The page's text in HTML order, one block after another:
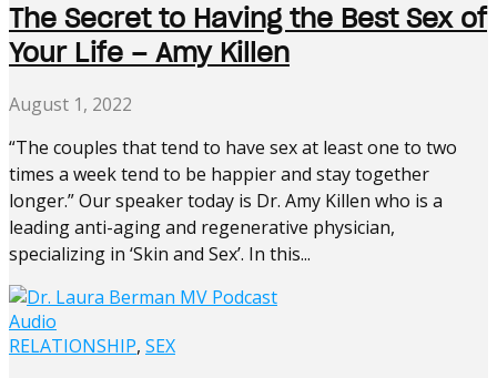
The Secret to Having the Best Sex of
Your Life – Amy Killen
August 1, 2022
“The couples that tend to have sex at least one to two
times a week tend to be happier and stay together
longer.” Our speaker today is Dr. Amy Killen who is a
leading anti-aging and regenerative physician,
specializing in ‘Skin and Sex’. In this...
Audio
RELATIONSHIP, SEX